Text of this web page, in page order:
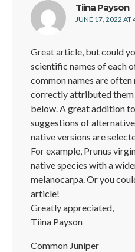
Tiina Payson
JUNE 17, 2022 AT
Great article, but could
scientific names of each
common names are often
correctly attributed them
below. A great addition
suggestions of
native versions are
For example, Prunus
native species with a
melanocarpa. Or you
article!
Greatly appreciated,
Tiina Payson
Common Juniper